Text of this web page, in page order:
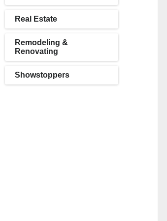
Real Estate
Remodeling &
Renovating
Showstoppers